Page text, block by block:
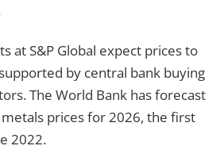
at S&P Global expect prices to
by central bank buying
The World Bank has forecast
prices for 2026, the first
2022.